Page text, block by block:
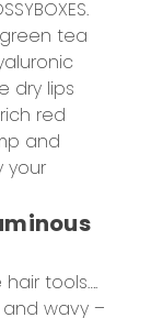
tea
dry lips
red
and
your
tools….
wavy –